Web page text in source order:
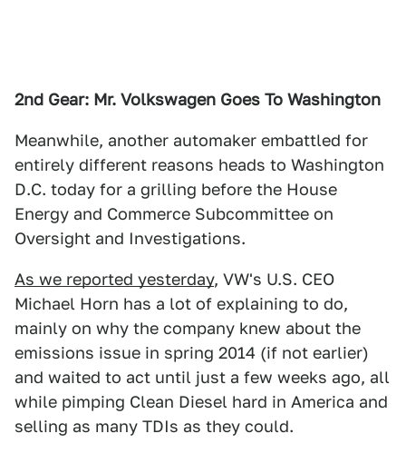
2nd Gear: Mr. Volkswagen Goes To Washington
Meanwhile, another automaker embattled for
entirely different reasons heads to Washington
D.C. today for a grilling before the House
Energy and Commerce Subcommittee on
Oversight and Investigations.
As we reported yesterday, VW's U.S. CEO
Michael Horn has a lot of explaining to do,
mainly on why the company knew about the
emissions issue in spring 2014 (if not earlier)
and waited to act until just a few weeks ago, all
while pimping Clean Diesel hard in America and
selling as many TDIs as they could.